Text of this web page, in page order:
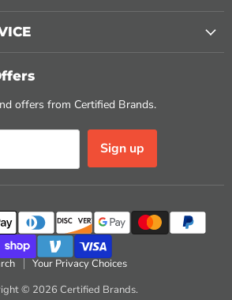
offers from Certified Brands.
Sign up
Your Privacy Choices
© 2026 Certified Brands.